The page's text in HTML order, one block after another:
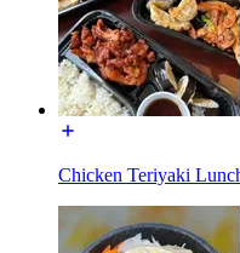
Chicken Teriyaki